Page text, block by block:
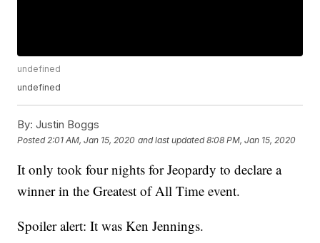
undefined
undefined
By: Justin Boggs
Posted 2:01 AM, Jan 15, 2020 and last updated 8:08 PM, Jan 15, 2020
It only took four nights for Jeopardy to declare a
winner in the Greatest of All Time event.
Spoiler alert: It was Ken Jennings.